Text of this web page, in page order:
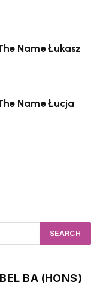
Name Łukasz
Name Łucja
BA (HONS)